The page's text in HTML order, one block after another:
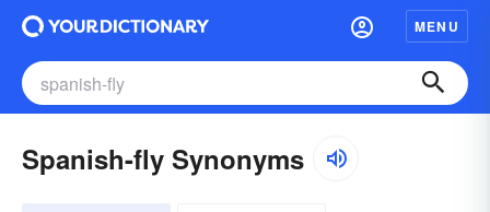
MENU
Spanish-fly Synonyms